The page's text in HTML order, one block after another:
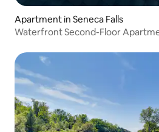
Apartment in Seneca Falls
Waterfront Second-Floor